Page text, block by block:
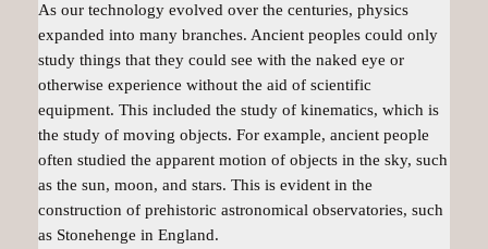
As our technology evolved over the centuries, physics
expanded into many branches. Ancient peoples could only
study things that they could see with the naked eye or
otherwise experience without the aid of scientific
equipment. This included the study of kinematics, which is
the study of moving objects. For example, ancient people
often studied the apparent motion of objects in the sky, such
as the sun, moon, and stars. This is evident in the
construction of prehistoric astronomical observatories, such
as Stonehenge in England.